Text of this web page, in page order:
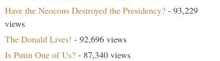
Have the Neocons Destroyed the Presidency? - 93,229
views
The Donald Lives! - 92,696 views
Is Putin One of Us? - 87,340 views